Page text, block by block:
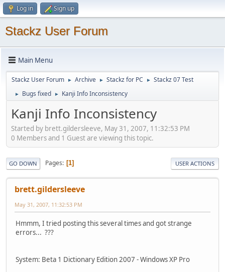
Log in Sign up
Stackz User Forum
Main Menu
Stackz User Forum ► Archive ► Stackz for PC ► Stackz 07 Test
► Bugs fixed ► Kanji Info Inconsistency
Kanji Info Inconsistency
Started by brett.gildersleeve, May 31, 2007, 11:32:53 PM
0 Members and 1 Guest are viewing this topic.
GO DOWN Pages 1 USER ACTIONS
brett.gildersleeve
May 31, 2007, 11:32:53 PM
Hmmm, I tried posting this several times and got strange
errors... ???
System: Beta 1 Dictionary Edition 2007 - Windows XP Pro